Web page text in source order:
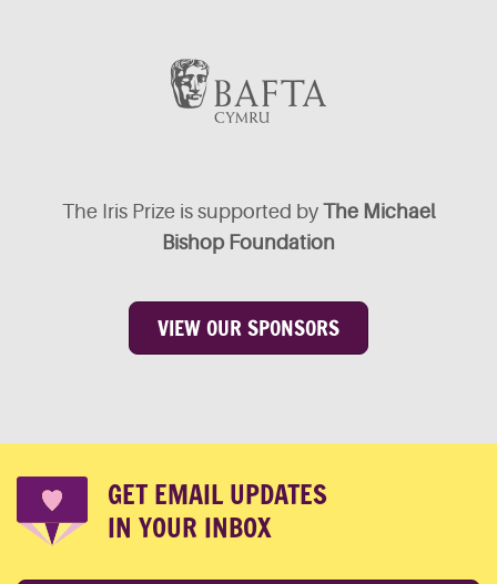
The Iris Prize is supported by The Michael
Bishop Foundation
VIEW OUR SPONSORS
GET EMAIL UPDATES
IN YOUR INBOX